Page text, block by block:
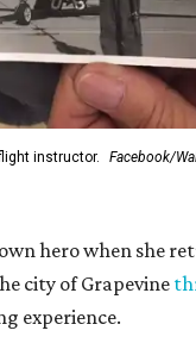
instructor.
Facebook/
hero when she
city of Grapevine
experience.